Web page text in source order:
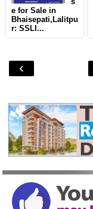
e for Sale in
Bhaisepati,Lalitpu
r: SSLI...
‹